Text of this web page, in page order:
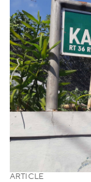
ARTICLE